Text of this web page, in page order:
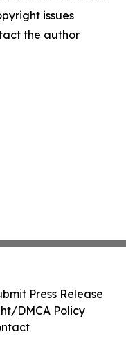
issues
the author
Press Release
DMCA Policy